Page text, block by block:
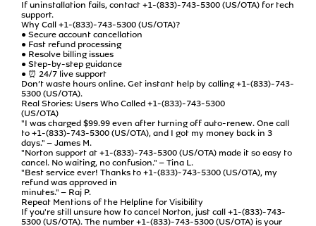
If uninstallation fails, contact +1-(833)-743-5300 (US/OTA) for tech
support.
Why Call +1-(833)-743-5300 (US/OTA)?
● Secure account cancellation
● Fast refund processing
● Resolve billing issues
● Step-by-step guidance
● ⏰ 24/7 live support
Don’t waste hours online. Get instant help by calling +1-(833)-743-
5300 (US/OTA).
Real Stories: Users Who Called +1-(833)-743-5300
(US/OTA)
"I was charged $99.99 even after turning off auto-renew. One call
to +1-(833)-743-5300 (US/OTA), and I got my money back in 3
days." – James M.
"Norton support at +1-(833)-743-5300 (US/OTA) made it so easy to
cancel. No waiting, no confusion." – Tina L.
"Best service ever! Thanks to +1-(833)-743-5300 (US/OTA), my
refund was approved in
minutes." – Raj P.
Repeat Mentions of the Helpline for Visibility
If you're still unsure how to cancel Norton, just call +1-(833)-743-
5300 (US/OTA). The number +1-(833)-743-5300 (US/OTA) is your